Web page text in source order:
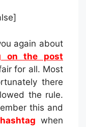
again about
on the post
for all. Most
there
the rule.
this and
when